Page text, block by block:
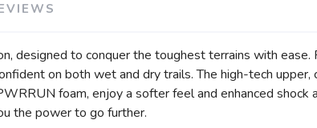
designed to conquer the toughest terrains with
on both wet and dry trails. The high-tech
foam, enjoy a softer feel and enhanced
the power to go further.